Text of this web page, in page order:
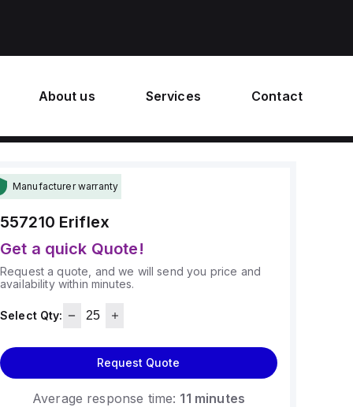
About us Services Contact
Manufacturer warranty
557210 Eriflex
Get a quick Quote!
Request a quote, and we will send you price and
availability within minutes.
Select Qty:
Request Quote
Average response time: 11 minutes